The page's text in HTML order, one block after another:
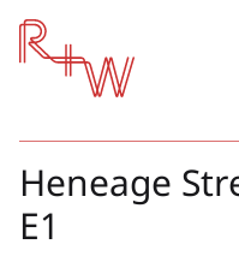
Red + White
Heneage
E1